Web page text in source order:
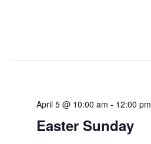
Easter Sunday
April 5 @ 10:00 am - 12:00 pm